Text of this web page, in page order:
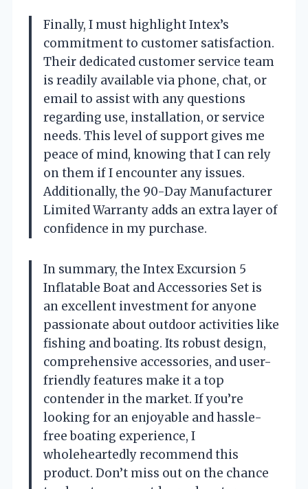
Finally, I must highlight Intex’s
commitment to customer satisfaction.
Their dedicated customer service team
is readily available via phone, chat, or
email to assist with any questions
regarding use, installation, or service
needs. This level of support gives me
peace of mind, knowing that I can rely
on them if I encounter any issues.
Additionally, the 90-Day Manufacturer
Limited Warranty adds an extra layer of
confidence in my purchase.
In summary, the Intex Excursion 5
Inflatable Boat and Accessories Set is
an excellent investment for anyone
passionate about outdoor activities like
fishing and boating. Its robust design,
comprehensive accessories, and user-
friendly features make it a top
contender in the market. If you’re
looking for an enjoyable and hassle-
free boating experience, I
wholeheartedly recommend this
product. Don’t miss out on the chance